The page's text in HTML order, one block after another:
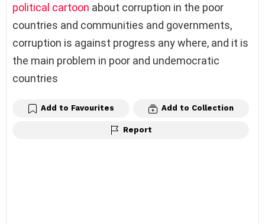
political cartoon about corruption in the poor
countries and communities and governments,
corruption is against progress any where, and it is
the main problem in poor and undemocratic
countries
Add to Favourites Add to Collection
Report